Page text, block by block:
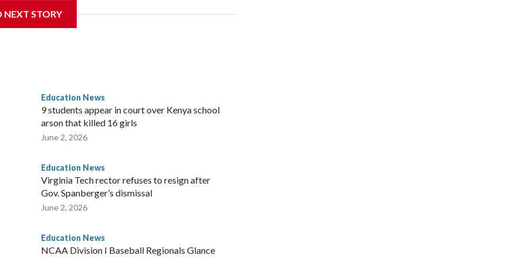
Trustees approved a preliminary agreement with all but
litigation. Once finalized, the settlement could
will always be a part of our family and our community, and
said during the meeting. “We continue to be
and reaching a final resolution is very important to us
NEXT STORY
Education News
9 students appear in court over Kenya school
arson that killed 16 girls
June 2, 2026
Education News
Virginia Tech rector refuses to resign after
Gov. Spanberger’s dismissal
June 2, 2026
Education News
NCAA Division I Baseball Regionals Glance